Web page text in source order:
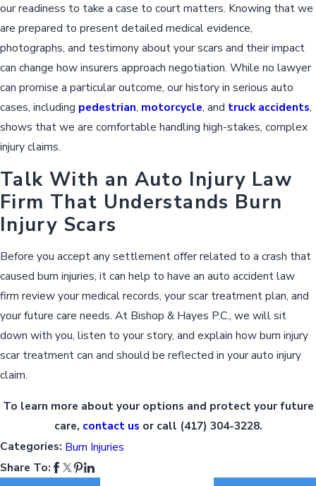
our readiness to take a case to court matters. Knowing that we
are prepared to present detailed medical evidence,
photographs, and testimony about your scars and their impact
can change how insurers approach negotiation. While no lawyer
can promise a particular outcome, our history in serious auto
cases, including pedestrian, motorcycle, and truck accidents,
shows that we are comfortable handling high-stakes, complex
injury claims.
Talk With an Auto Injury Law
Firm That Understands Burn
Injury Scars
Before you accept any settlement offer related to a crash that
caused burn injuries, it can help to have an auto accident law
firm review your medical records, your scar treatment plan, and
your future care needs. At Bishop & Hayes P.C., we will sit
down with you, listen to your story, and explain how burn injury
scar treatment can and should be reflected in your auto injury
claim.
To learn more about your options and protect your future
care, contact us or call (417) 304-3228.
Categories: Burn Injuries
Share To: